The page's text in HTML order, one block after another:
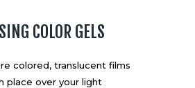
COLOR GELS
colored, translucent films
place over your light